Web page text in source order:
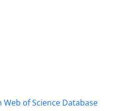
Web of Science Database